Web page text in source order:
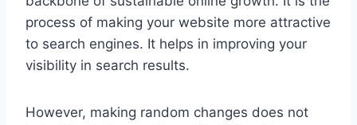
process of making your website more attractive
to search engines. It helps in improving your
visibility in search results.
However, making random changes does not